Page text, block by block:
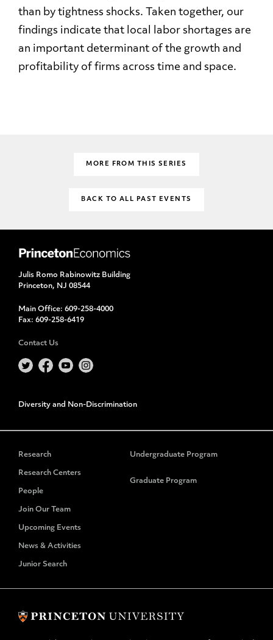
than by tightness shocks. Taken together, our
findings indicate that local labor shortages are
an important determinant of the growth and
profitability of firms across time and space.
MORE FROM THIS SERIES
BACK TO ALL PAST EVENTS
Julis Romo Rabinowitz Building
Princeton, NJ 08544
Main Office: 609-258-4000
Fax: 609-258-6419
Contact Us
Diversity and Non-Discrimination
Research
Research Centers
People
Join Our Team
Upcoming Events
News & Activities
Junior Search
Undergraduate Program
Graduate Program